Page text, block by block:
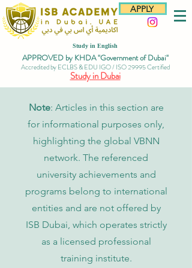
APPLY
Study in English
APPROVED by KHDA "Government of Dubai"
Accredited by ECLBS & EDU IGO / ISO 29995 Certified
Study in Dubai
Note: Articles in this section are
for informational purposes only,
highlighting the global VBNN
network. The referenced
university achievements and
programs belong to international
entities and are not offered by
ISB Dubai, which operates strictly
as a licensed professional
training institute.